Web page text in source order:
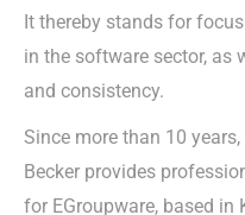
It thereby stands for
in the software sector, as
and consistency.
Since more than 10
Becker provides
for EGroupware, based in